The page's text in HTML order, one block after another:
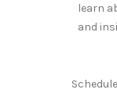
learn
and